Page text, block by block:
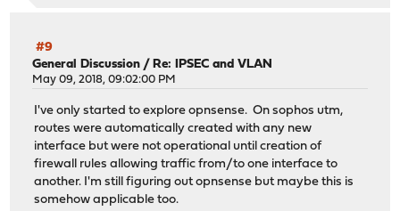
#9
General Discussion /Re: IPSEC and VLAN
May 09, 2018, 09:02:00 PM
I've only started to explore opnsense. On sophos utm,
routes were automatically created with any new
interface but were not operational until creation of
firewall rules allowing traffic from/to one interface to
another. I'm still figuring out opnsense but maybe this is
somehow applicable too.